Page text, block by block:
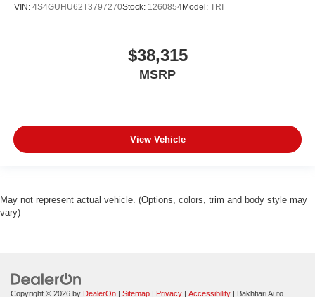
VIN: 4S4GUHU62T3797270Stock: 1260854Model: TRI
$38,315
MSRP
View Vehicle
May not represent actual vehicle. (Options, colors, trim and body style may
vary)
Copyright © 2026 by DealerOn | Sitemap | Privacy | Accessibility | Bakhtiari Auto